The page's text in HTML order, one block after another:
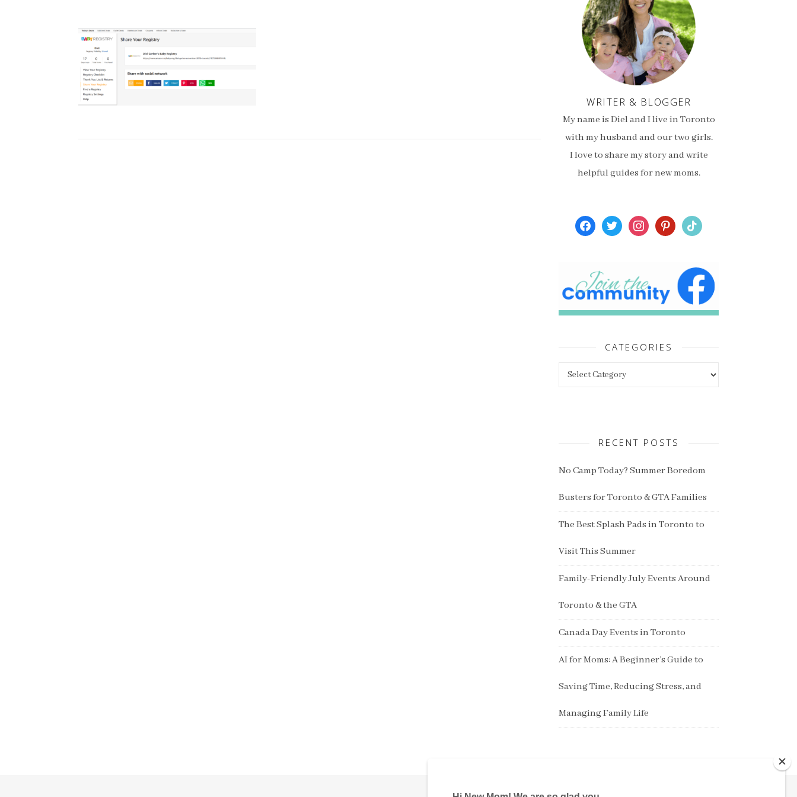
WRITER & BLOGGER
My name is Diel and I live in Toronto
with my husband and our two girls.
I love to share my story and write
helpful guides for new moms.
facebooktwitterinstagrampinterest
tiktok
CATEGORIES
RECENT POSTS
No Camp Today? Summer Boredom
Busters for Toronto & GTA Families
The Best Splash Pads in Toronto to
Visit This Summer
Family-Friendly July Events Around
Toronto & the GTA
Canada Day Events in Toronto
AI for Moms: A Beginner’s Guide to
Saving Time, Reducing Stress, and
Managing Family Life